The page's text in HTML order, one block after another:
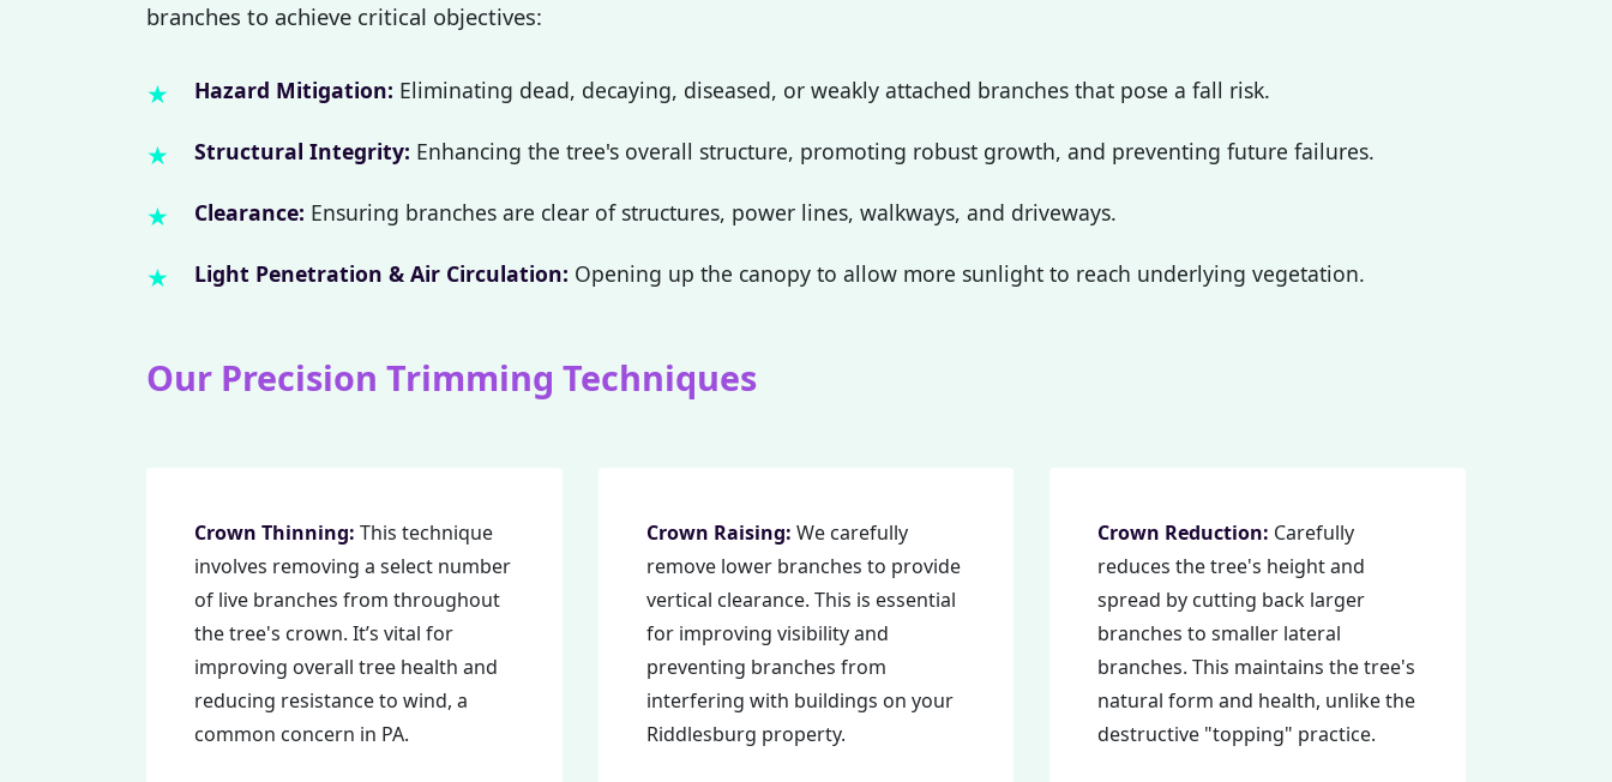
branches to achieve critical objectives:
Hazard Mitigation: Eliminating dead, decaying, diseased, or weakly attached branches that pose a fall risk.
Structural Integrity: Enhancing the tree's overall structure, promoting robust growth, and preventing future failures.
Clearance: Ensuring branches are clear of structures, power lines, walkways, and driveways.
Light Penetration & Air Circulation: Opening up the canopy to allow more sunlight to reach underlying vegetation.
Our Precision Trimming Techniques
Crown Thinning: This technique
involves removing a select number
of live branches from throughout
the tree's crown. It’s vital for
improving overall tree health and
reducing resistance to wind, a
common concern in PA.
Crown Raising: We carefully
remove lower branches to provide
vertical clearance. This is essential
for improving visibility and
preventing branches from
interfering with buildings on your
Riddlesburg property.
Crown Reduction: Carefully
reduces the tree's height and
spread by cutting back larger
branches to smaller lateral
branches. This maintains the tree's
natural form and health, unlike the
destructive "topping" practice.
Call now to get connected to a